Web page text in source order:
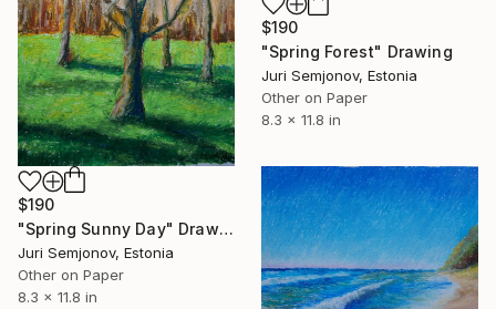
$190
"Spring Forest" Drawing
Juri Semjonov, Estonia
Other on Paper
8.3 x 11.8 in
$190
"Spring Sunny Day" Drawing
Juri Semjonov, Estonia
Other on Paper
8.3 x 11.8 in